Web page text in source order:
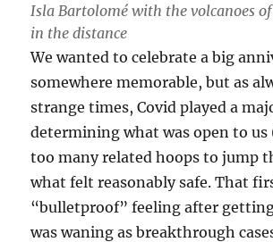
Isla Bartolomé with the volcanoes
in the distance
We wanted to celebrate a big
somewhere memorable, but as
strange times, Covid played a
determining what was open to
too many related hoops to jump
what felt reasonably safe. That
“bulletproof” feeling after
was waning as breakthrough